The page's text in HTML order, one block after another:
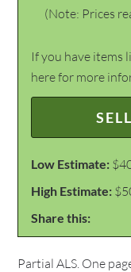
(Note: Prices
If you have items
here for more
Low Estimate:
High Estimate:
Share this:
Partial ALS. One